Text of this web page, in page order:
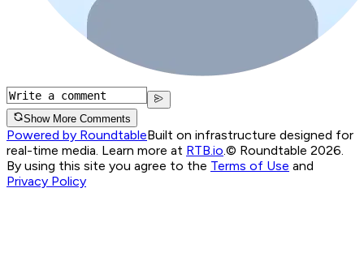
Show More Comments
Powered by RoundtableBuilt on infrastructure designed for
real-time media. Learn more at RTB.io © Roundtable 2026.
By using this site you agree to the Terms of Use and
Privacy Policy